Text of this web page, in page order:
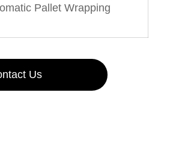
Pallet Wrapping
Us